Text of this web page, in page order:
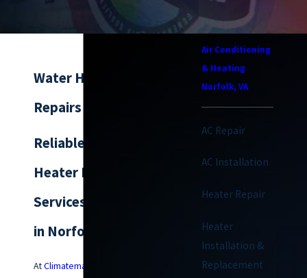
Water Heater
Repairs in Norfolk
Reliable Water
Heater Repair
Services & Solutions
in Norfolk
AtClimatemakers of VA
Air Conditioning
& Heating
Norfolk, VA
AC Repair
AC Installation
Heater Repair
Heater
Installation &
Replacement